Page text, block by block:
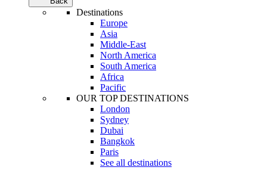
Destinations
Europe
Asia
Middle-East
North America
South America
Africa
Pacific
OUR TOP DESTINATIONS
London
Sydney
Dubai
Bangkok
Paris
See all destinations